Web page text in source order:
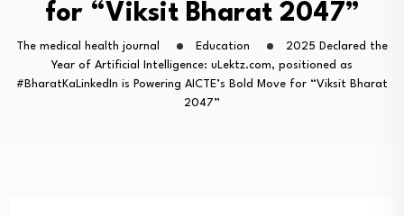
for “Viksit Bharat 2047”
The medical health journal Education
2025 Declared the
Year of Artificial Intelligence: uLektz.com, positioned as
#BharatKaLinkedIn is Powering AICTE’s Bold Move for “Viksit Bharat
2047”